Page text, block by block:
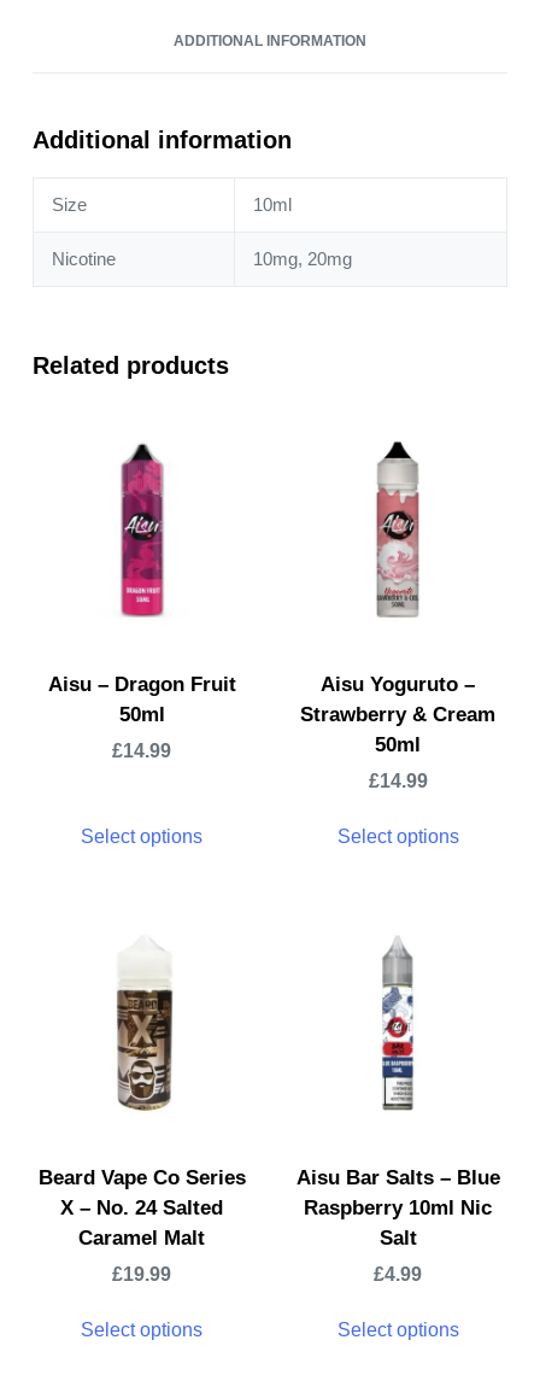
Nic
quantity
ADDITIONAL INFORMATION
Additional information
Size 10ml
Nicotine 10mg, 20mg
Related products
Aisu – Dragon Fruit
50ml
£14.99
Select options
Aisu Yoguruto –
Strawberry & Cream
50ml
£14.99
Select options
Beard Vape Co Series
X – No. 24 Salted
Caramel Malt
£19.99
Select options
Aisu Bar Salts – Blue
Raspberry 10ml Nic
Salt
£4.99
Select options